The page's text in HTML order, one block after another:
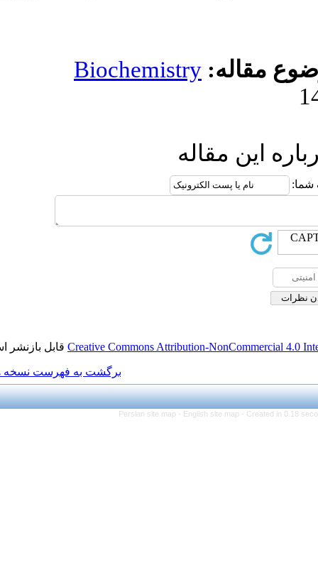
Creative Commonsقابل بازنشر است.
برگشت به فهرست نسخه ها
Persian site map -